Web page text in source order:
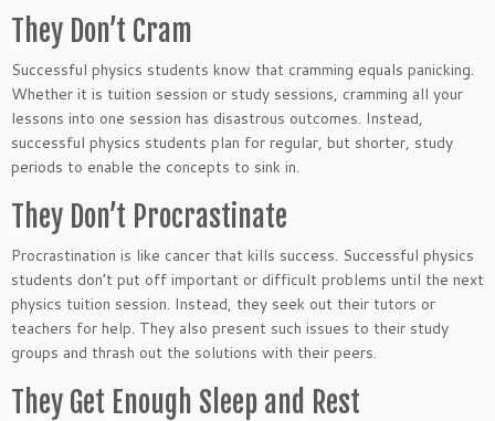
They Don’t Cram
Successful physics students know that cramming equals panicking.
Whether it is tuition session or study sessions, cramming all your
lessons into one session has disastrous outcomes. Instead,
successful physics students plan for regular, but shorter, study
periods to enable the concepts to sink in.
They Don’t Procrastinate
Procrastination is like cancer that kills success. Successful physics
students don’t put off important or difficult problems until the next
physics tuition session. Instead, they seek out their tutors or
teachers for help. They also present such issues to their study
groups and thrash out the solutions with their peers.
They Get Enough Sleep and Rest